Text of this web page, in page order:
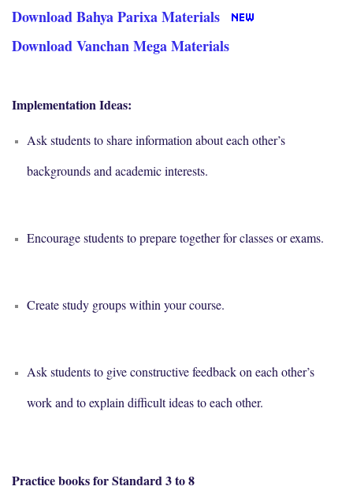
Download Bahya Parixa Materials
Download Vanchan Mega Materials
Implementation Ideas:
Ask students to share information about each other’s
backgrounds and academic interests.
Encourage students to prepare together for classes or exams.
Create study groups within your course.
Ask students to give constructive feedback on each other’s
work and to explain difficult ideas to each other.
Practice books for Standard 3 to 8